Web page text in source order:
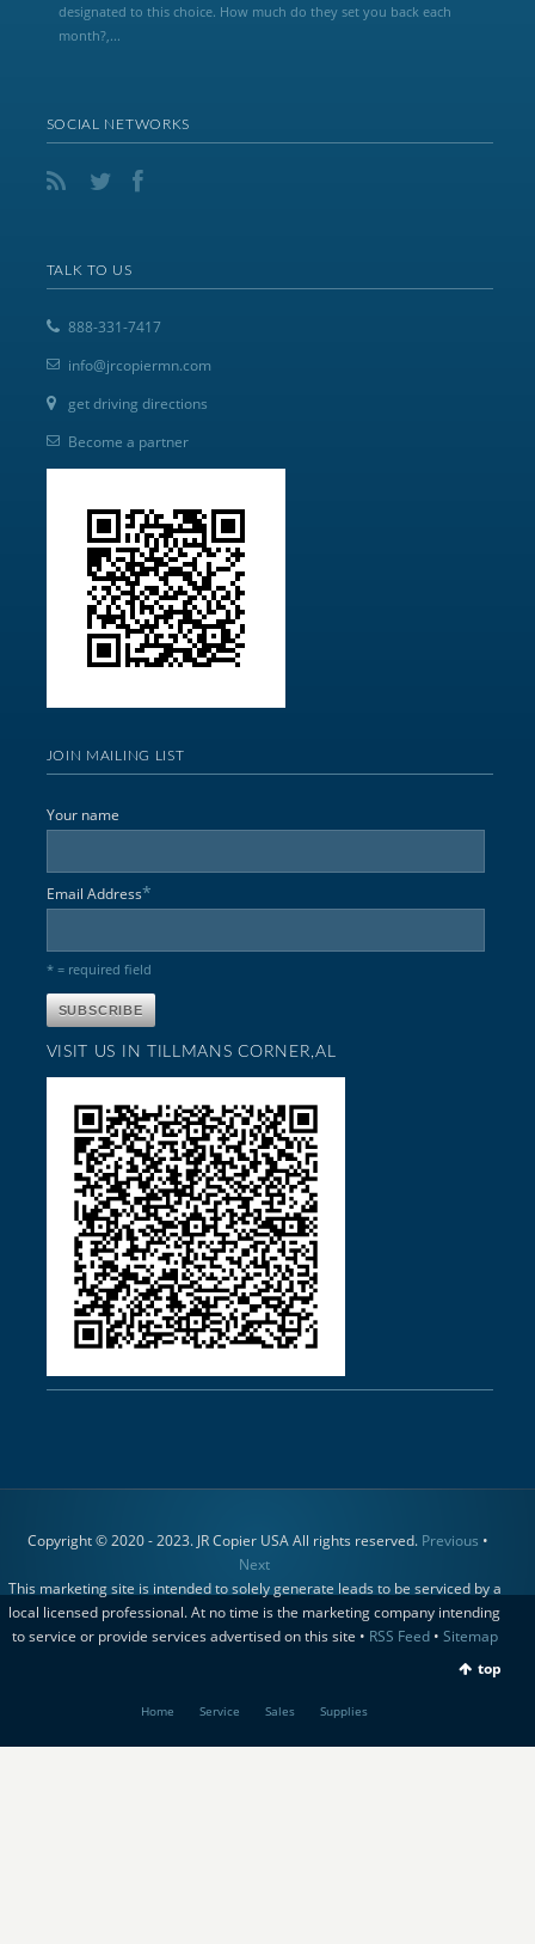
designated to this choice. How much do they set you back each
month?,...
SOCIAL NETWORKS
TALK TO US
888-331-7417
info@jrcopiermn.com
get driving directions
Become a partner
JOIN MAILING LIST
Your name
Email Address*
* = required field
VISIT US IN TILLMANS CORNER,AL
Copyright © 2020 - 2023. JR Copier USA All rights reserved. Previous •
Next
This marketing site is intended to solely generate leads to be serviced by a
local licensed professional. At no time is the marketing company intending
to service or provide services advertised on this site • RSS Feed• Sitemap
top
Home Service Sales Supplies